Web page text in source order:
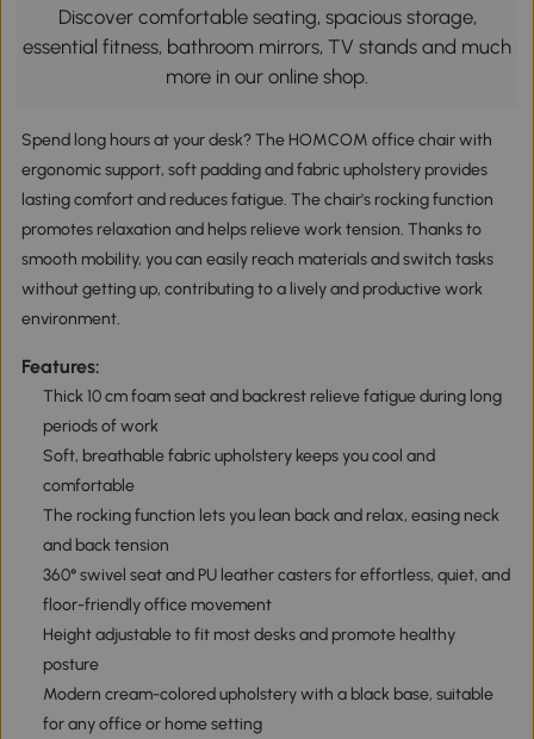
Discover comfortable seating, spacious storage,
essential fitness, bathroom mirrors, TV stands and much
more in our online shop.
Spend long hours at your desk? The HOMCOM office chair with
ergonomic support, soft padding and fabric upholstery provides
lasting comfort and reduces fatigue. The chair's rocking function
promotes relaxation and helps relieve work tension. Thanks to
smooth mobility, you can easily reach materials and switch tasks
without getting up, contributing to a lively and productive work
environment.
Features:
Thick 10 cm foam seat and backrest relieve fatigue during long
periods of work
Soft, breathable fabric upholstery keeps you cool and
comfortable
The rocking function lets you lean back and relax, easing neck
and back tension
360° swivel seat and PU leather casters for effortless, quiet, and
floor-friendly office movement
Height adjustable to fit most desks and promote healthy
posture
Modern cream-colored upholstery with a black base, suitable
for any office or home setting